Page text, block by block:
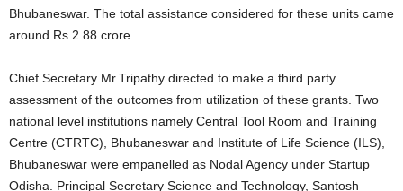
Bhubaneswar. The total assistance considered for these units came
around Rs.2.88 crore.
Chief Secretary Mr.Tripathy directed to make a third party
assessment of the outcomes from utilization of these grants. Two
national level institutions namely Central Tool Room and Training
Centre (CTRTC), Bhubaneswar and Institute of Life Science (ILS),
Bhubaneswar were empanelled as Nodal Agency under Startup
Odisha. Principal Secretary Science and Technology, Santosh